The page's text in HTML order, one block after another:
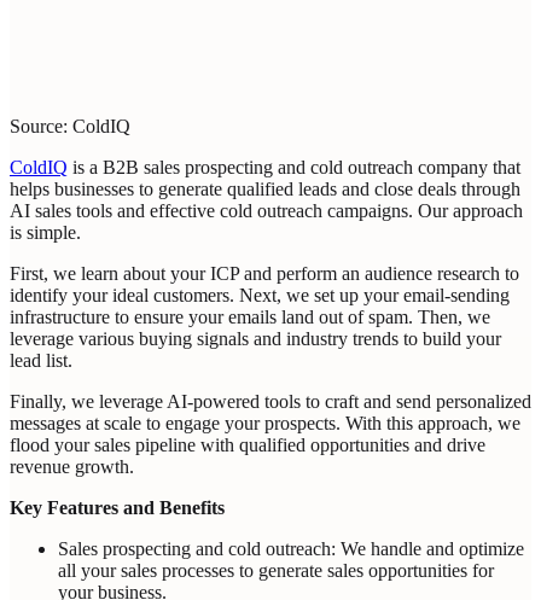
Source: ColdIQ
ColdIQ is a B2B sales prospecting and cold outreach company that
helps businesses to generate qualified leads and close deals through
AI sales tools and effective cold outreach campaigns. Our approach
is simple.
First, we learn about your ICP and perform an audience research to
identify your ideal customers. Next, we set up your email-sending
infrastructure to ensure your emails land out of spam. Then, we
leverage various buying signals and industry trends to build your
lead list.
Finally, we leverage AI-powered tools to craft and send personalized
messages at scale to engage your prospects. With this approach, we
flood your sales pipeline with qualified opportunities and drive
revenue growth.
Key Features and Benefits
Sales prospecting and cold outreach: We handle and optimize
all your sales processes to generate sales opportunities for
your business.